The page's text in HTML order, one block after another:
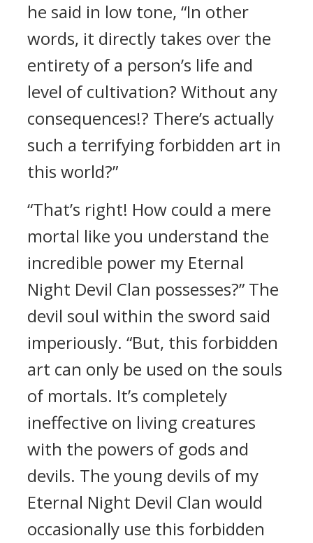
he said in low tone, “In other
words, it directly takes over the
entirety of a person’s life and
level of cultivation? Without any
consequences!? There’s actually
such a terrifying forbidden art in
this world?”
“That’s right! How could a mere
mortal like you understand the
incredible power my Eternal
Night Devil Clan possesses?” The
devil soul within the sword said
imperiously. “But, this forbidden
art can only be used on the souls
of mortals. It’s completely
ineffective on living creatures
with the powers of gods and
devils. The young devils of my
Eternal Night Devil Clan would
occasionally use this forbidden